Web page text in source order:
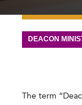
DEACON
The term